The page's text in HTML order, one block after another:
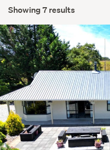
Showing 7 results